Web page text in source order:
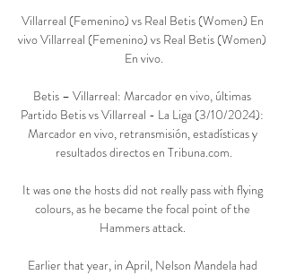
Villarreal (Femenino) vs Real Betis (Women) En
vivo Villarreal (Femenino) vs Real Betis (Women)
En vivo.
Betis – Villarreal: Marcador en vivo, últimas
Partido Betis vs Villarreal - La Liga (3/10/2024):
Marcador en vivo, retransmisión, estadísticas y
resultados directos en Tribuna.com.
It was one the hosts did not really pass with flying
colours, as he became the focal point of the
Hammers attack.
Earlier that year, in April, Nelson Mandela had